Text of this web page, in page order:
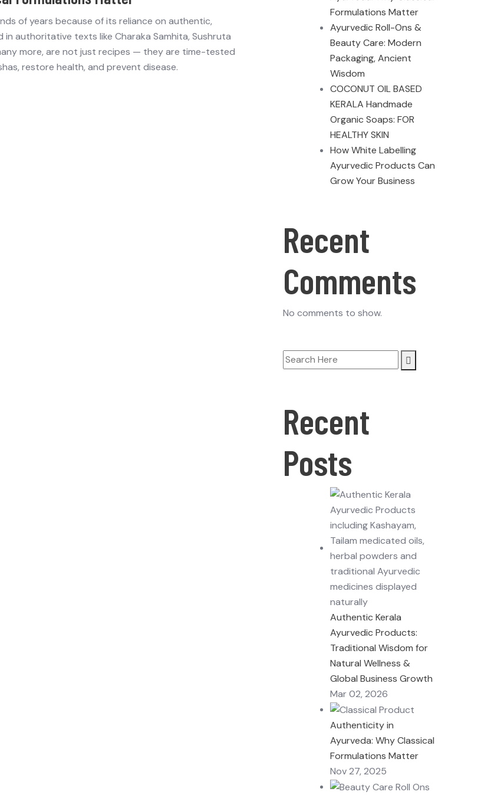
of years because of its reliance on authentic,
authoritative texts like Charaka Samhita, Sushruta
more, are not just recipes — they are time-tested
restore health, and prevent disease.
Formulations Matter
Ayurvedic Roll-Ons &
Beauty Care: Modern
Packaging, Ancient
Wisdom
COCONUT OIL BASED
KERALA Handmade
Organic Soaps: FOR
HEALTHY SKIN
How White Labelling
Ayurvedic Products Can
Grow Your Business
Recent
Comments
No comments to show.
Search
for:
Recent
Posts
Authentic Kerala
Ayurvedic Products:
Traditional Wisdom for
Natural Wellness &
Global Business Growth
Mar 02, 2026
Authenticity in
Ayurveda: Why Classical
Formulations Matter
Nov 27, 2025